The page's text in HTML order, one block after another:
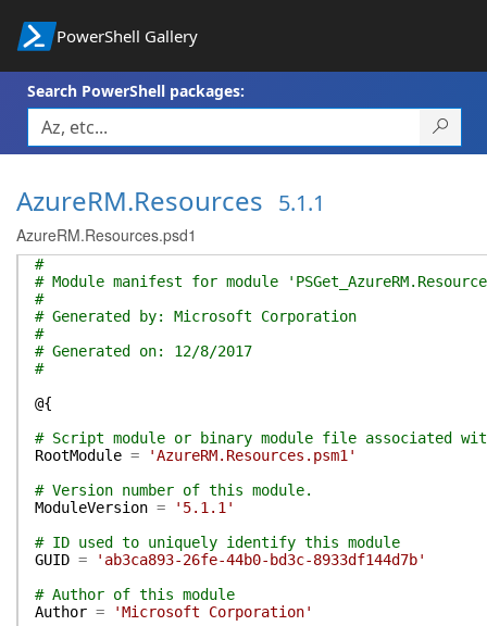
PowerShell Gallery
Search PowerShell packages:
AzureRM.Resources 5.1.1
AzureRM.Resources.psd1
#
# Module manifest for module
#
# Generated by: Microsoft Corporation
#
# Generated on: 12/8/2017
#
@{
# Script module or binary module file associated
RootModule =
'AzureRM.Resources.psm1'
# Version number of this module.
ModuleVersion =
'5.1.1'
# ID used to uniquely identify this module
GUID =
'ab3ca893-26fe-44b0-bd3c-8933df144d7b'
# Author of this module
Author =
'Microsoft Corporation'